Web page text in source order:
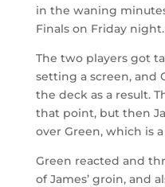
in the waning
Finals on Friday night.
The two players got
setting a screen, and
the deck as a result.
that point, but then
over Green, which is
Green reacted and
of James’ groin, and